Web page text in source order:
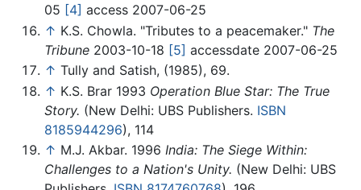
05 [4] access 2007-06-25
↑ K.S. Chowla. "Tributes to a peacemaker." The
Tribune 2003-10-18 [5] accessdate 2007-06-25
↑ Tully and Satish, (1985), 69.
↑ K.S. Brar 1993 Operation Blue Star: The True
Story. (New Delhi: UBS Publishers. ISBN
8185944296), 114
↑ M.J. Akbar. 1996 India: The Siege Within:
Challenges to a Nation's Unity. (New Delhi: UBS